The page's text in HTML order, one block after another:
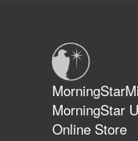
MorningStar
Online Store